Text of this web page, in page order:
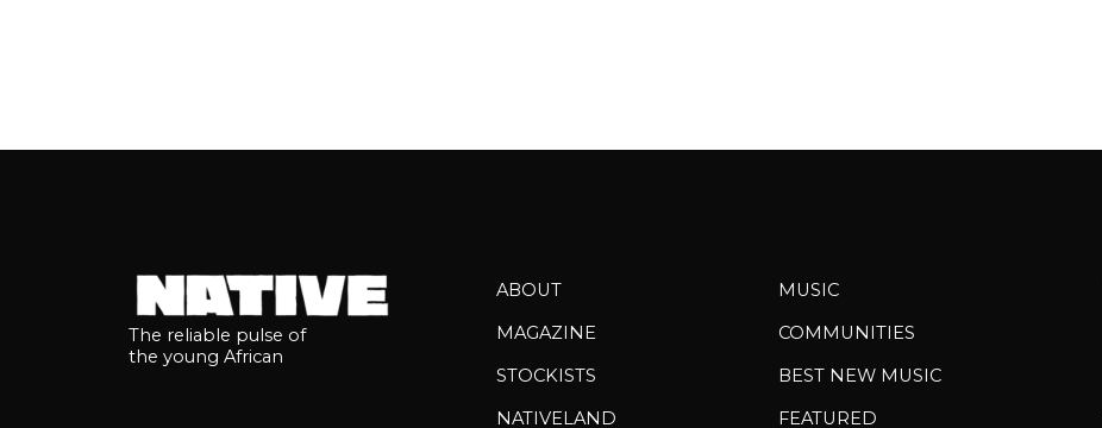
The reliable pulse of
the young African
ABOUT
MAGAZINE
STOCKISTS
NATIVELAND
MUSIC
COMMUNITIES
BEST NEW MUSIC
FEATURED